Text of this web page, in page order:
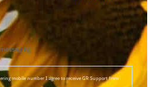
mobile number I agree to receive GR Support from